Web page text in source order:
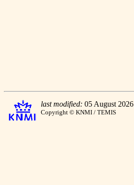
last modified: 05 August 2026
Copyright © KNMI / TEMIS